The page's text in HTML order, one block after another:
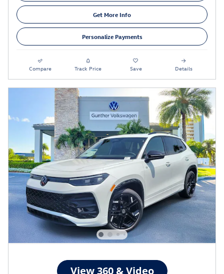
Get More Info
Personalize Payments
Compare Track Price Save Details